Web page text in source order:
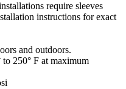
require sleeves
instructions for exact
and outdoors.
to 250° F at maximum